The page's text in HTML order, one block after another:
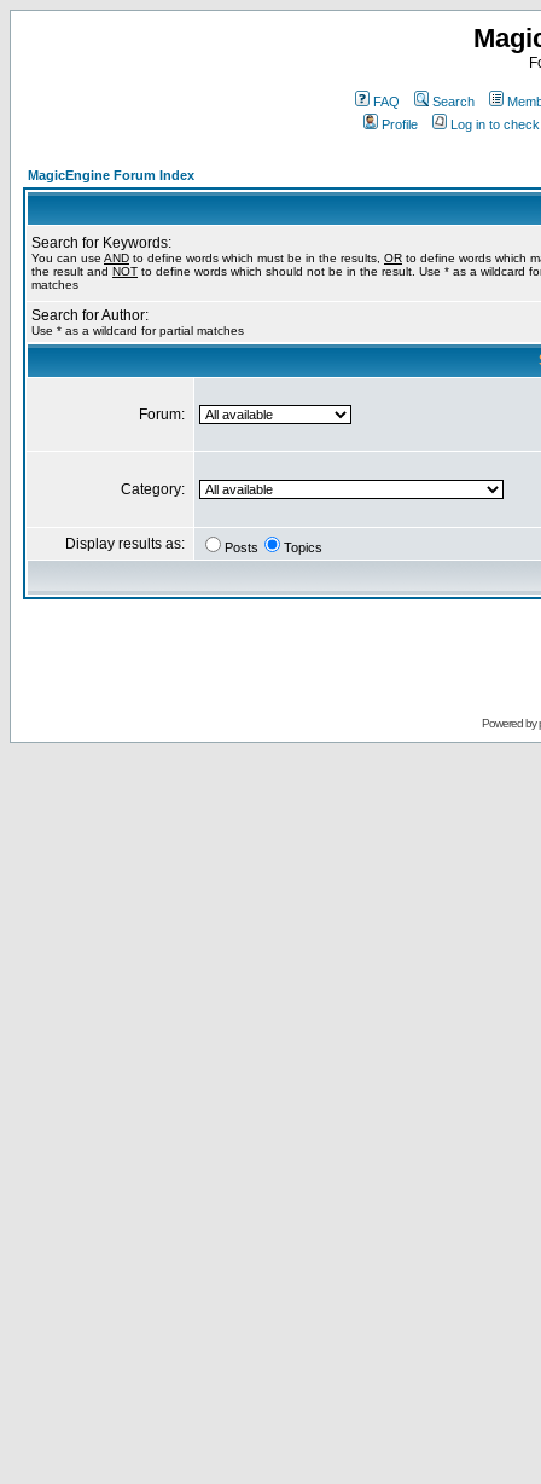
FAQ Search
Profile
Log in to
MagicEngine Forum Index
Search for Keywords:
You can use AND to define words which must be in the results, OR to define words which
the result and NOT to define words which should not be in the result. Use * as a wildcard
matches
Search for Author:
Use * as a wildcard for partial matches
Forum:
Category:
Display results as: Posts Topics
Powered by